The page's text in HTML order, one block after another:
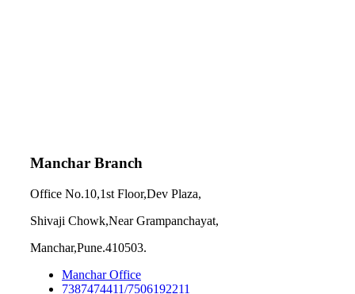
Manchar Branch
Office No.10,1st Floor,Dev Plaza,
Shivaji Chowk,Near Grampanchayat,
Manchar,Pune.410503.
Manchar Office
7387474411/7506192211